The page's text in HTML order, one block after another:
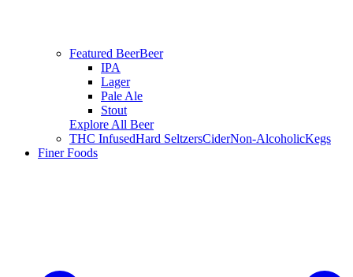
Featured BeerBeer
IPA
Lager
Pale Ale
Stout
Explore All Beer
THC InfusedHard SeltzersCiderNon-AlcoholicKegs
Finer Foods